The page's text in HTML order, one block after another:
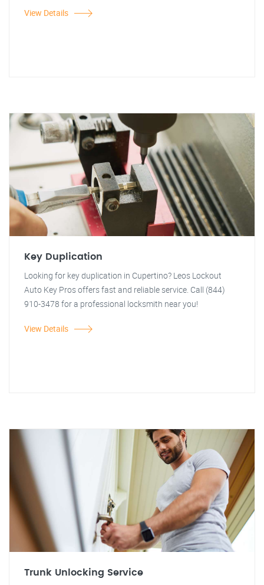
View Details
Key Duplication
Looking for key duplication in Cupertino? Leos Lockout
Auto Key Pros offers fast and reliable service. Call (844)
910-3478 for a professional locksmith near you!
View Details
Trunk Unlocking Service